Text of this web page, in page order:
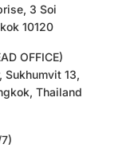
3 Soi
10120
OFFICE)
Sukhumvit 13,
Thailand